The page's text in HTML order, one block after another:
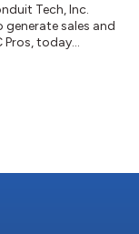
Tech, Inc.
sales and
Pros, today
quickly and
and